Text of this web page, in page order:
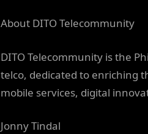
About DITO Telecommunity
DITO Telecommunity is the
telco, dedicated to enriching
mobile services, digital
Jonny Tindal